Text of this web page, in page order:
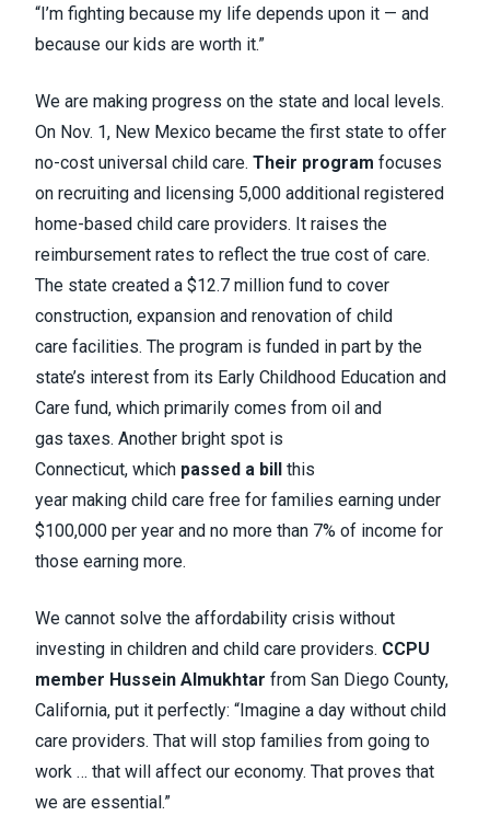
“I’m fighting because my life depends upon it — and
because our kids are worth it.”
We are making progress on the state and local levels.
On Nov. 1, New Mexico became the first state to offer
no-cost universal child care. Their program focuses
on recruiting and licensing 5,000 additional registered
home-based child care providers. It raises the
reimbursement rates to reflect the true cost of care.
The state created a $12.7 million fund to cover
construction, expansion and renovation of child
care facilities. The program is funded in part by the
state’s interest from its Early Childhood Education and
Care fund, which primarily comes from oil and
gas taxes. Another bright spot is
Connecticut, which passed a bill this
year making child care free for families earning under
$100,000 per year and no more than 7% of income for
those earning more.
We cannot solve the affordability crisis without
investing in children and child care providers. CCPU
member Hussein Almukhtar from San Diego County,
California, put it perfectly: “Imagine a day without child
care providers. That will stop families from going to
work … that will affect our economy. That proves that
we are essential.”